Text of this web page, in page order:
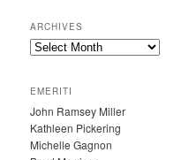
ARCHIVES
A
H
I
V
E
EMERITI
John Ramsey Miller
Kathleen Pickering
Michelle Gagnon